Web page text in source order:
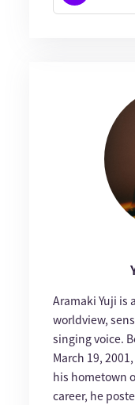
Aramaki Yuji is
worldview,
singing voice.
March 19,
his hometown
career, he